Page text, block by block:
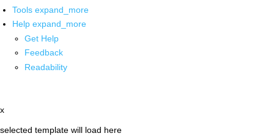
Tools expand_more
Help expand_more
Get Help
Feedback
Readability
x
selected template will load here